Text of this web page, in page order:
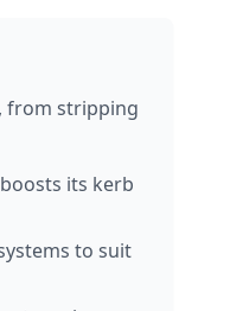
from stripping
its kerb
to suit